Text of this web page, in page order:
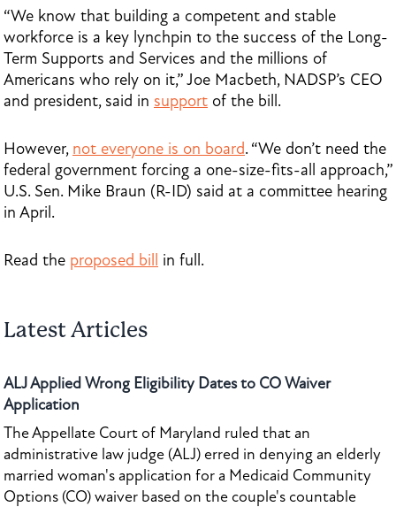
“We know that building a competent and stable
workforce is a key lynchpin to the success of the Long-
Term Supports and Services and the millions of
Americans who rely on it,” Joe Macbeth, NADSP’s CEO
and president, said in support of the bill.
However, not everyone is on board. “We don’t need the
federal government forcing a one-size-fits-all approach,”
U.S. Sen. Mike Braun (R-ID) said at a committee hearing
in April.
Read the proposed bill in full.
Latest Articles
ALJ Applied Wrong Eligibility Dates to CO Waiver
Application
The Appellate Court of Maryland ruled that an
administrative law judge (ALJ) erred in denying an elderly
married woman's application for a Medicaid Community
Options (CO) waiver based on the couple's countable